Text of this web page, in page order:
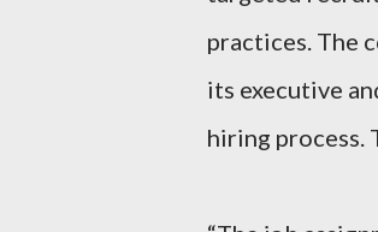
practices. The
its executive
hiring process.